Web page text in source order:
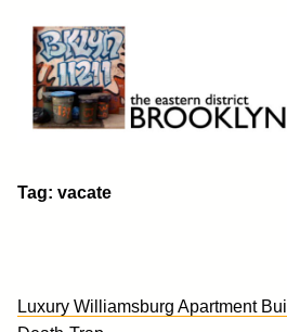
content
Brooklyn 11211
The Eastern District
Tag: vacate
Luxury Williamsburg Apartment